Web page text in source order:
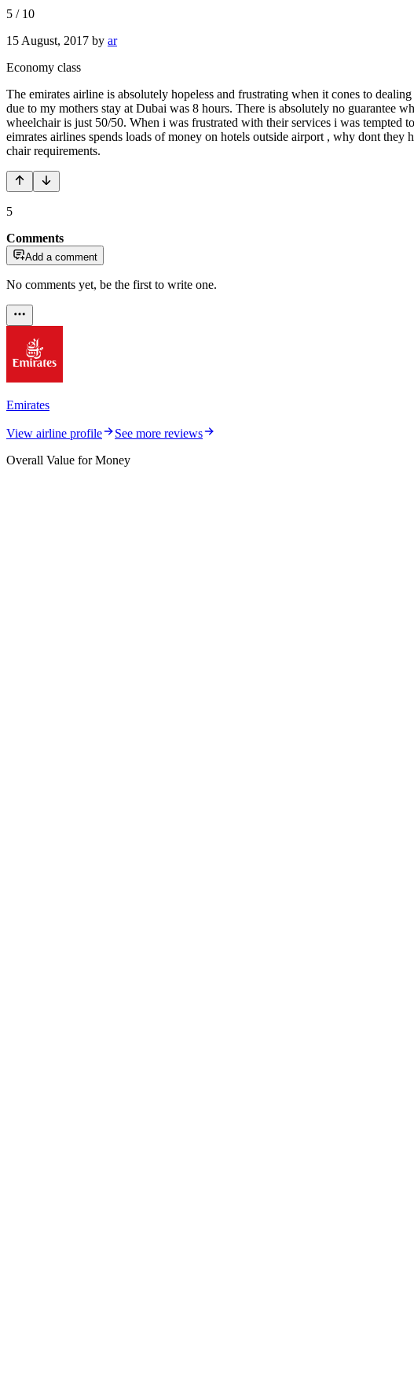
5 / 10
15 August, 2017 by ar
Economy class
The emirates airline is absolutely hopeless and frustrating when it cones to
due to my mothers stay at Dubai was 8 hours. There is absolutely no guarantee
wheelchair is just 50/50. When i was frustrated with their services i was tempted
eimrates airlines spends loads of money on hotels outside airport , why dont
chair requirements.
5
Comments
Add a comment
No comments yet, be the first to write one.
Emirates
View airline profile
See more reviews
Overall Value for Money